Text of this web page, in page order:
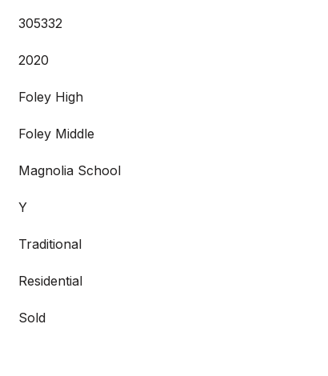
305332
2020
Foley High
Foley Middle
Magnolia School
Y
Traditional
Residential
Sold